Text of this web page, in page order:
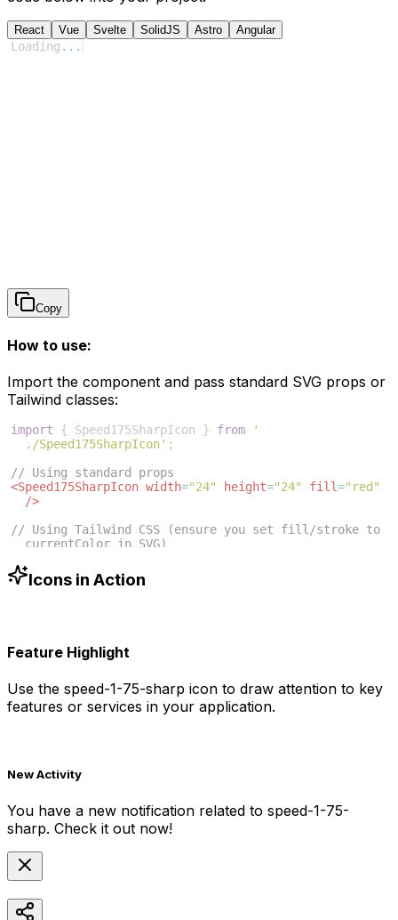
React Vue Svelte SolidJS Astro Angular
Loading ...
Copy
How to use:
Import the component and pass standard SVG props or
Tailwind classes:
import { Speed175SharpIcon } from
'
./Speed175SharpIcon' ;
// Using standard props
<Speed175SharpIcon width="24" height="24" fill="red"
/>
// Using Tailwind CSS (ensure you set fill/stroke to
currentColor in SVG)
/>Icons in Action
Feature Highlight
Use the speed-1-75-sharp icon to draw attention to key
features or services in your application.
New Activity
You have a new notification related to speed-1-75-
sharp. Check it out now!